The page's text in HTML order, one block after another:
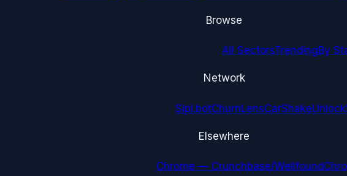
Browse
All SectorsTrendingBy
Network
Sipi.botChurnLensCarShake
Elsewhere
Chrome — Crunchbase/Wellfound